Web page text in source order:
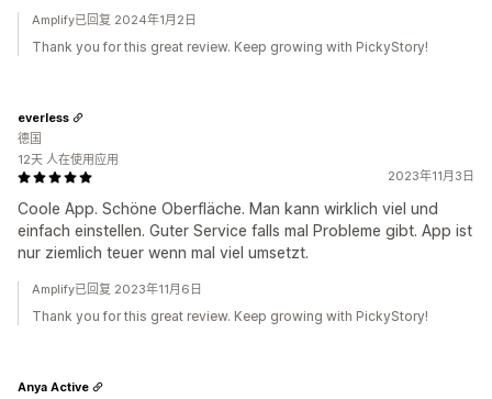
Amplify已回复 2024年1月2日
Thank you for this great review. Keep growing with PickyStory!
2023年11月3日
Coole App. Schöne Oberfläche. Man kann wirklich viel und
einfach einstellen. Guter Service falls mal Probleme gibt. App ist
nur ziemlich teuer wenn mal viel umsetzt.
everless
德国
12天 人在使用应用
Amplify已回复 2023年11月6日
Thank you for this great review. Keep growing with PickyStory!
Anya Active